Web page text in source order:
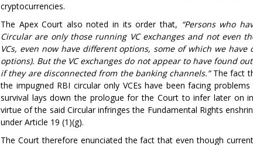
cryptocurrencies.
The Apex Court also noted in its order that, “Persons who
Circular are only those running VC exchanges and not even
VCs, even now have different options, some of which we
options). But the VC exchanges do not appear to have found
if they are disconnected from the banking channels.”The fact
the impugned RBI circular only VCEs have been facing
survival lays down the prologue for the Court to infer later on
virtue of the said Circular infringes the Fundamental Rights
under Article 19 (1)(g).
The Court therefore enunciated the fact that even though